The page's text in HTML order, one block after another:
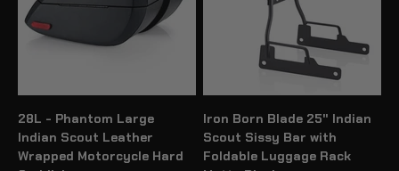
28L - Phantom Large
Indian Scout Leather
Wrapped Motorcycle Hard
Iron Born Blade 25" Indian
Scout Sissy Bar with
Foldable Luggage Rack